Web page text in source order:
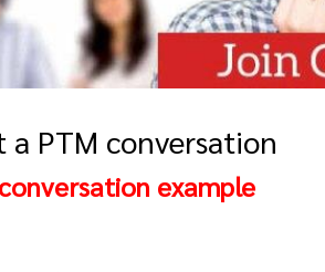
PTM conversation
example